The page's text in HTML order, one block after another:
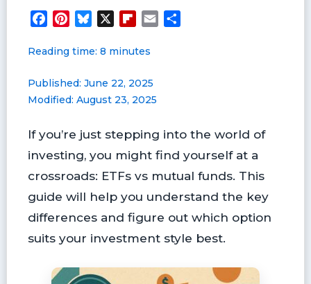
c
b
o
k
P
n
e
r
s
t
u
s
k
i
b
o
r
d
Reading time: 8 minutes
Published: June 22, 2025
Modified: August 23, 2025
If you’re just stepping into the world of
investing, you might find yourself at a
crossroads: ETFs vs mutual funds. This
guide will help you understand the key
differences and figure out which option
suits your investment style best.